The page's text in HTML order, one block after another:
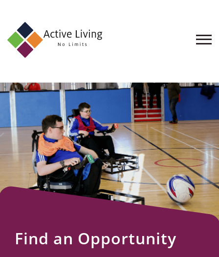
About
Find
an
Opportunity
Events
and
Schemes
Resources
Find an Opportunity